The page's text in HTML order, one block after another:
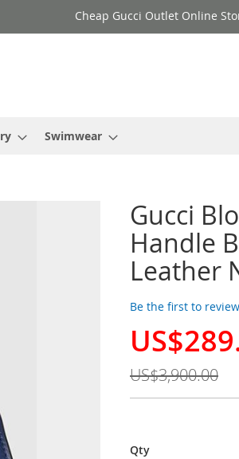
Cheap Gucci Outlet Online
Swimwear
Gucci
Handle
Leather
Be the first to
Special
US$3,900.00
Qty